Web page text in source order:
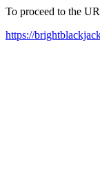
To proceed to the
https://